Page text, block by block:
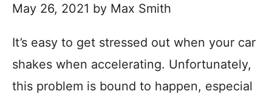
May 26, 2021 by Max Smith
It’s easy to get stressed out when your car
shakes when accelerating. Unfortunately,
this problem is bound to happen, especial